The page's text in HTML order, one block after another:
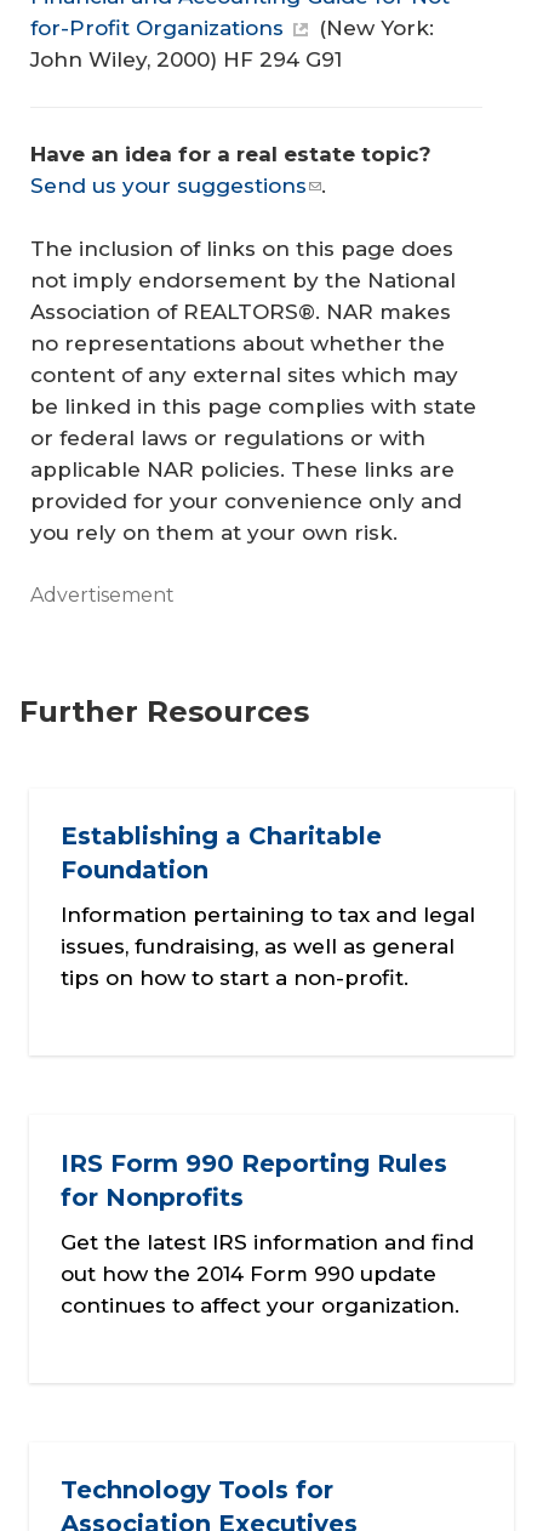
for-Profit Organizations
(New York:
John Wiley, 2000) HF 294 G91
Have an idea for a real estate topic?
Send us your suggestions
.
The inclusion of links on this page does
not imply endorsement by the National
Association of REALTORS®. NAR makes
no representations about whether the
content of any external sites which may
be linked in this page complies with state
or federal laws or regulations or with
applicable NAR policies. These links are
provided for your convenience only and
you rely on them at your own risk.
Advertisement
Further Resources
Establishing a Charitable
Foundation
Information pertaining to tax and legal
issues, fundraising, as well as general
tips on how to start a non-profit.
IRS Form 990 Reporting Rules
for Nonprofits
Get the latest IRS information and find
out how the 2014 Form 990 update
continues to affect your organization.
Technology Tools for
Association Executives